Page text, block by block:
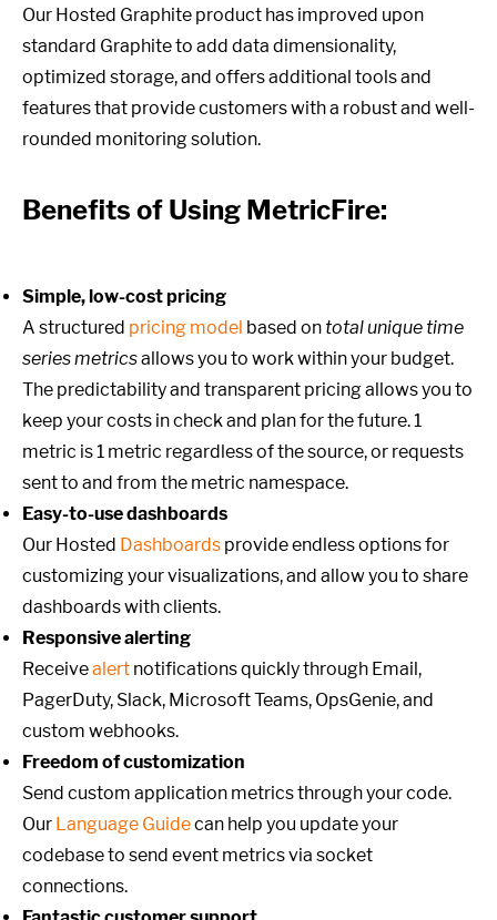
Our Hosted Graphite product has improved upon
standard Graphite to add data dimensionality,
optimized storage, and offers additional tools and
features that provide customers with a robust and well-
rounded monitoring solution.
Benefits of Using MetricFire:
Simple, low-cost pricing
A structured pricing model based on total unique time
series metricsallows you to work within your budget.
The predictability and transparent pricing allows you to
keep your costs in check and plan for the future. 1
metric is 1 metric regardless of the source, or requests
sent to and from the metric namespace.
Easy-to-use dashboards
Our Hosted Dashboards provide endless options for
customizing your visualizations, and allow you to share
dashboards with clients.
Responsive alerting
Receivealert notifications quickly through Email,
PagerDuty, Slack, Microsoft Teams, OpsGenie, and
custom webhooks.
Freedom of customization
Send custom application metrics through your code.
Our Language Guidecan help you update your
codebase to send event metrics via socket
connections.